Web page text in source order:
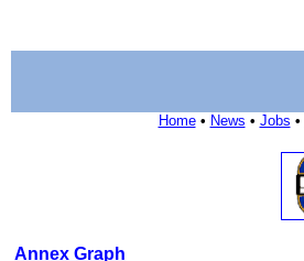
Home• News • Jobs •
Annex Graph